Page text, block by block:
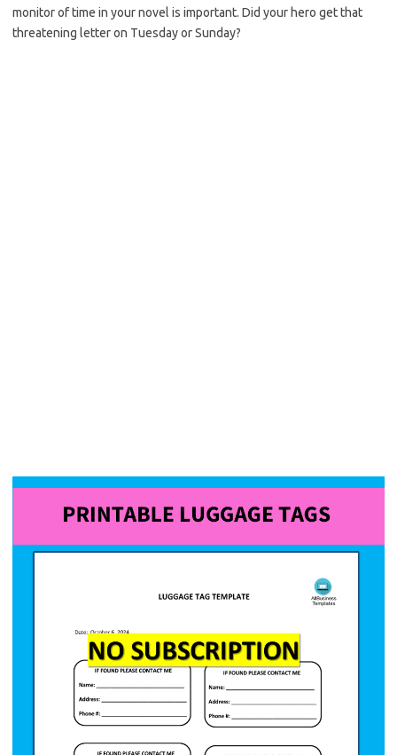
monitor of time in your novel is important. Did your hero get that
threatening letter on Tuesday or Sunday?